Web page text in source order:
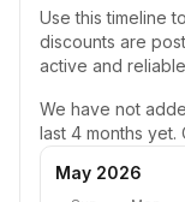
Use this timeline
discounts are
active and
We have not
last 4 months
May 2026